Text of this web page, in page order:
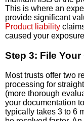
This is where an
provide significant
Product liability
caused your
Step 3: File Your
Most trusts offer two
processing for
(more thorough
your documentation
typically takes 3 to 6